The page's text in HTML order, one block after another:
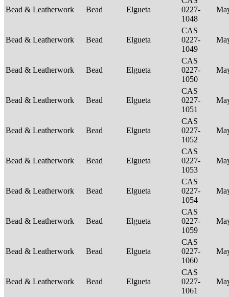
Bead & Leatherwork Bead Elgueta
0227-
1048
Bead & Leatherwork Bead Elgueta
CAS
0227-
1049
Bead & Leatherwork Bead Elgueta
CAS
0227-
1050
Bead & Leatherwork Bead Elgueta
CAS
0227-
1051
Bead & Leatherwork Bead Elgueta
CAS
0227-
1052
Bead & Leatherwork Bead Elgueta
CAS
0227-
1053
Bead & Leatherwork Bead Elgueta
CAS
0227-
1054
Bead & Leatherwork Bead Elgueta
CAS
0227-
1059
Bead & Leatherwork Bead Elgueta
CAS
0227-
1060
Bead & Leatherwork Bead Elgueta
CAS
0227-
1061